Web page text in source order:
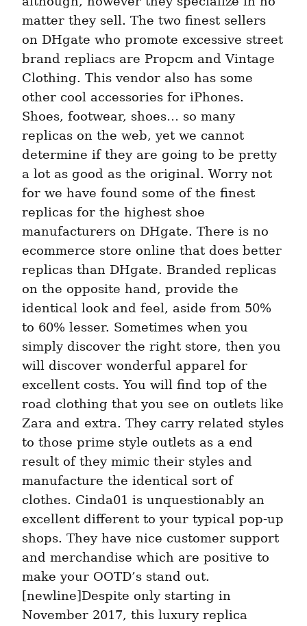
matter they sell. The two finest sellers
on DHgate who promote excessive street
brand repliacs are Propcm and Vintage
Clothing. This vendor also has some
other cool accessories for iPhones.
Shoes, footwear, shoes… so many
replicas on the web, yet we cannot
determine if they are going to be pretty
a lot as good as the original. Worry not
for we have found some of the finest
replicas for the highest shoe
manufacturers on DHgate. There is no
ecommerce store online that does better
replicas than DHgate. Branded replicas
on the opposite hand, provide the
identical look and feel, aside from 50%
to 60% lesser. Sometimes when you
simply discover the right store, then you
will discover wonderful apparel for
excellent costs. You will find top of the
road clothing that you see on outlets like
Zara and extra. They carry related styles
to those prime style outlets as a end
result of they mimic their styles and
manufacture the identical sort of
clothes. Cinda01 is unquestionably an
excellent different to your typical pop-up
shops. They have nice customer support
and merchandise which are positive to
make your OOTD’s stand out.
[newline]Despite only starting in
November 2017, this luxury replica